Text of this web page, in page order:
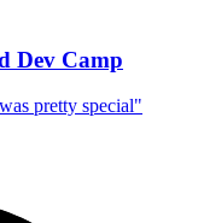
Dev Camp
pretty special"